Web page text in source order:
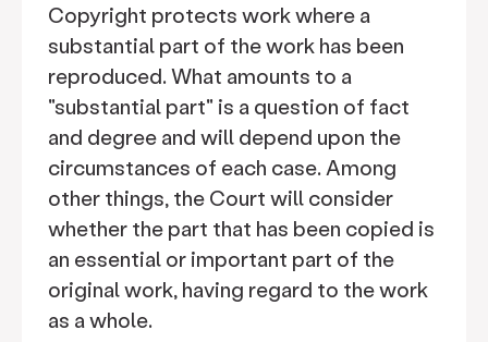
Copyright protects work where a
substantial part of the work has been
reproduced. What amounts to a
"substantial part" is a question of fact
and degree and will depend upon the
circumstances of each case. Among
other things, the Court will consider
whether the part that has been copied is
an essential or important part of the
original work, having regard to the work
as a whole.